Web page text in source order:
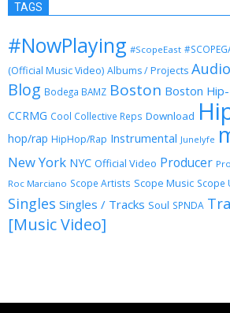
TAGS
#NowPlaying #ScopeEast
(Official Music Video) Albums / Projects Audio
Blog Bodega BAMZ Boston Boston
CCRMG Cool Collective Reps Download
hop/rap HipHop/Rap Instrumental Junelyfe
New York NYC Official Video Producer
Roc Marciano Scope Artists Scope Music Scope
Singles Singles / Tracks Soul SPNDA
[Music Video]